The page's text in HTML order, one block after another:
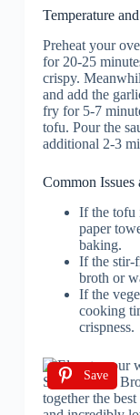
Temperature
Preheat your
for 20-25
crispy.
and add the
fry for 5-7
tofu. Pour the
additional 2-3
Common Issues
If the tofu
paper
baking.
If the stir-
broth or
If the
cooking
crispness.
Save